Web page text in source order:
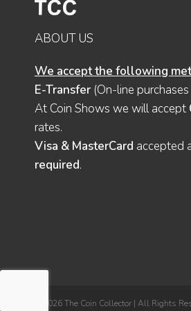
ABOUT US
We accept the following
E-Transfer (On-line
At Coin Shows we will accept
rates.
Visa & MasterCard accepted
required.
© 2026 The Coin Collector | All Rights